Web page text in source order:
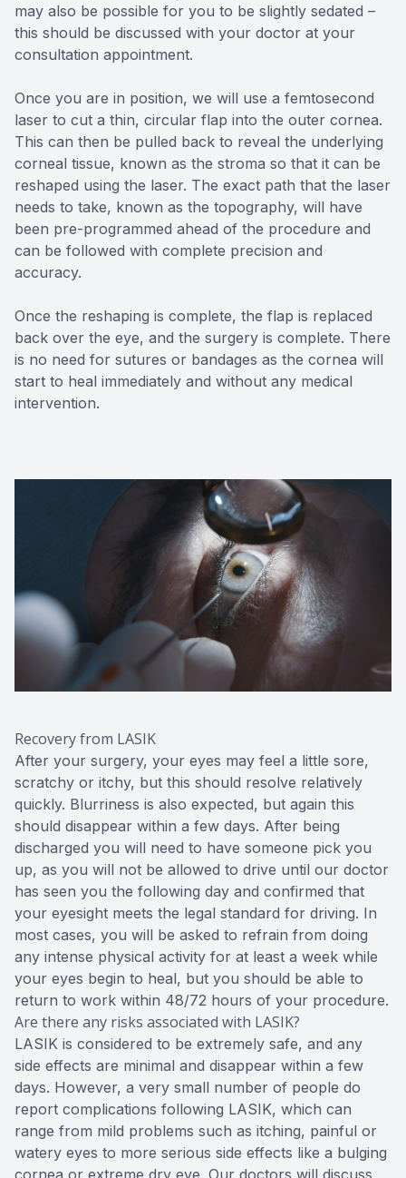
may also be possible for you to be slightly sedated –
this should be discussed with your doctor at your
consultation appointment.
Once you are in position, we will use a femtosecond
laser to cut a thin, circular flap into the outer cornea.
This can then be pulled back to reveal the underlying
corneal tissue, known as the stroma so that it can be
reshaped using the laser. The exact path that the laser
needs to take, known as the topography, will have
been pre-programmed ahead of the procedure and
can be followed with complete precision and
accuracy.
Once the reshaping is complete, the flap is replaced
back over the eye, and the surgery is complete. There
is no need for sutures or bandages as the cornea will
start to heal immediately and without any medical
intervention.
Recovery from LASIK
After your surgery, your eyes may feel a little sore,
scratchy or itchy, but this should resolve relatively
quickly. Blurriness is also expected, but again this
should disappear within a few days. After being
discharged you will need to have someone pick you
up, as you will not be allowed to drive until our doctor
has seen you the following day and confirmed that
your eyesight meets the legal standard for driving. In
most cases, you will be asked to refrain from doing
any intense physical activity for at least a week while
your eyes begin to heal, but you should be able to
return to work within 48/72 hours of your procedure.
Are there any risks associated with LASIK?
LASIK is considered to be extremely safe, and any
side effects are minimal and disappear within a few
days. However, a very small number of people do
report complications following LASIK, which can
range from mild problems such as itching, painful or
watery eyes to more serious side effects like a bulging